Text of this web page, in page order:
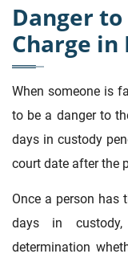
Danger
Charge in
When someone is
to be a danger to
days in custody
court date after the
Once a person has
days in
determination